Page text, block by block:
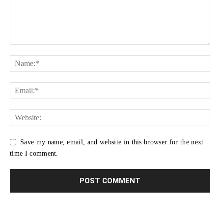
Save my name, email, and website in this browser for the next
time I comment.